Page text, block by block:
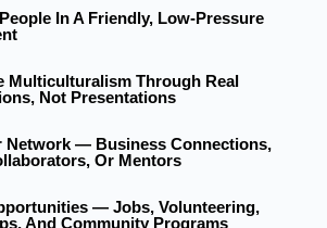
In A Friendly, Low-Pressure
Multiculturalism Through Real
Not Presentations
Network — Business Connections,
Or Mentors
— Jobs, Volunteering,
And Community Programs